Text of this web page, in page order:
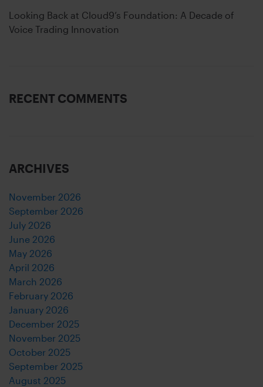
Looking Back at Cloud9’s Foundation: A Decade of
Voice Trading Innovation
RECENT COMMENTS
ARCHIVES
November 2026
September 2026
July 2026
June 2026
May 2026
April 2026
March 2026
February 2026
January 2026
December 2025
November 2025
October 2025
September 2025
August 2025